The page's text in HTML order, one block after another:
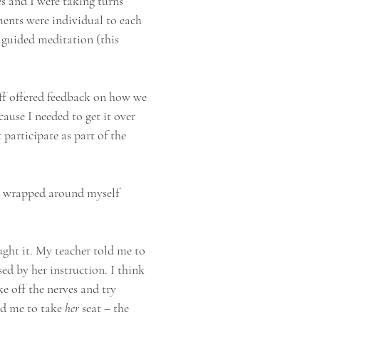
were individual to each
meditation (this
offered feedback on how we
I needed to get it over
participate as part of the
around myself
it. My teacher told me to
by her instruction. I think
off the nerves and try
me to take her seat – the